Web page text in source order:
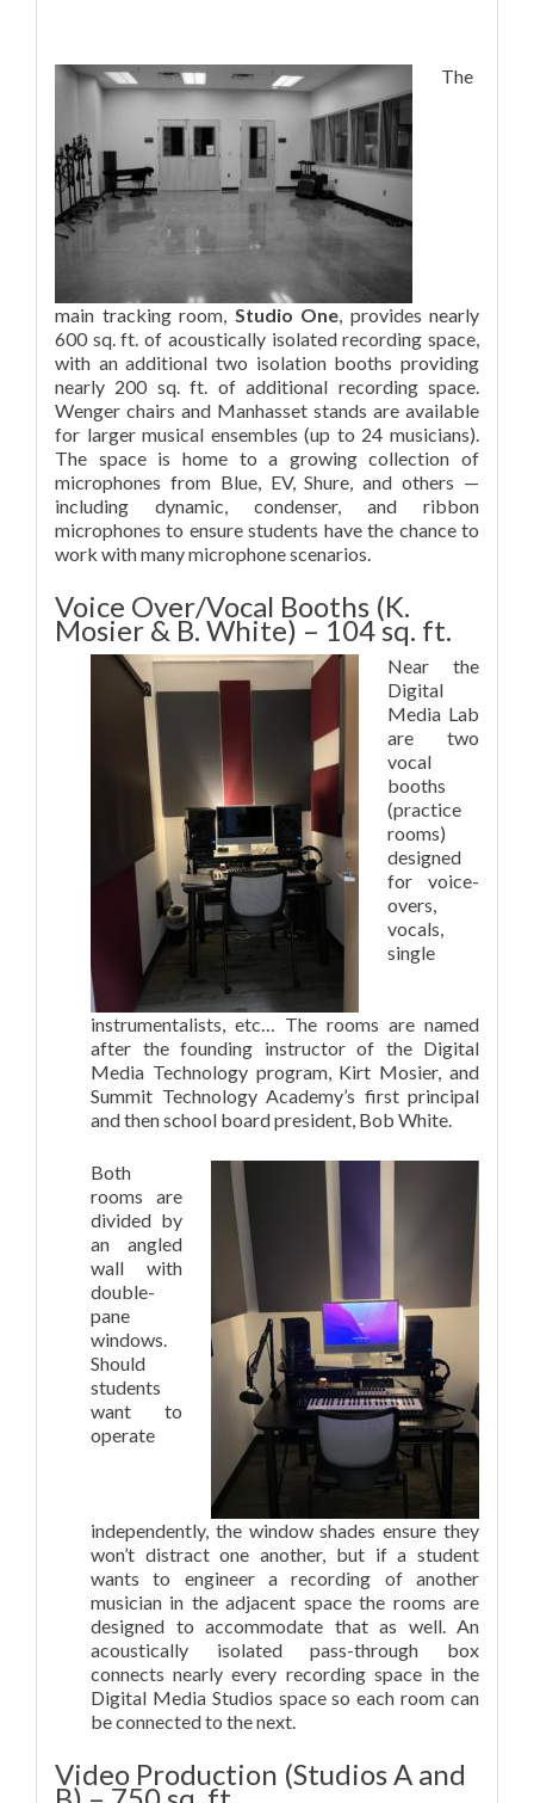
The
main tracking room, Studio One , provides nearly
600 sq. ft. of acoustically isolated recording space,
with an additional two isolation booths providing
nearly 200 sq. ft. of additional recording space.
Wenger chairs and Manhasset stands are available
for larger musical ensembles (up to 24 musicians).
The space is home to a growing collection of
microphones from Blue, EV, Shure, and others —
including dynamic, condenser, and ribbon
microphones to ensure students have the chance to
work with many microphone scenarios.
Voice Over/Vocal Booths (K.
Mosier & B. White) – 104 sq. ft.
Near the
Digital
Media Lab
are two
vocal
booths
(practice
rooms)
designed
for voice-
overs,
vocals,
single
instrumentalists, etc… The rooms are named
after the founding instructor of the Digital
Media Technology program, Kirt Mosier, and
Summit Technology Academy’s first principal
and then school board president, Bob White.
Both
rooms are
divided by
an angled
wall with
double-
pane
windows.
Should
students
want to
operate
independently, the window shades ensure they
won’t distract one another, but if a student
wants to engineer a recording of another
musician in the adjacent space the rooms are
designed to accommodate that as well. An
acoustically isolated pass-through box
connects nearly every recording space in the
Digital Media Studios space so each room can
be connected to the next.
Video Production (Studios A and